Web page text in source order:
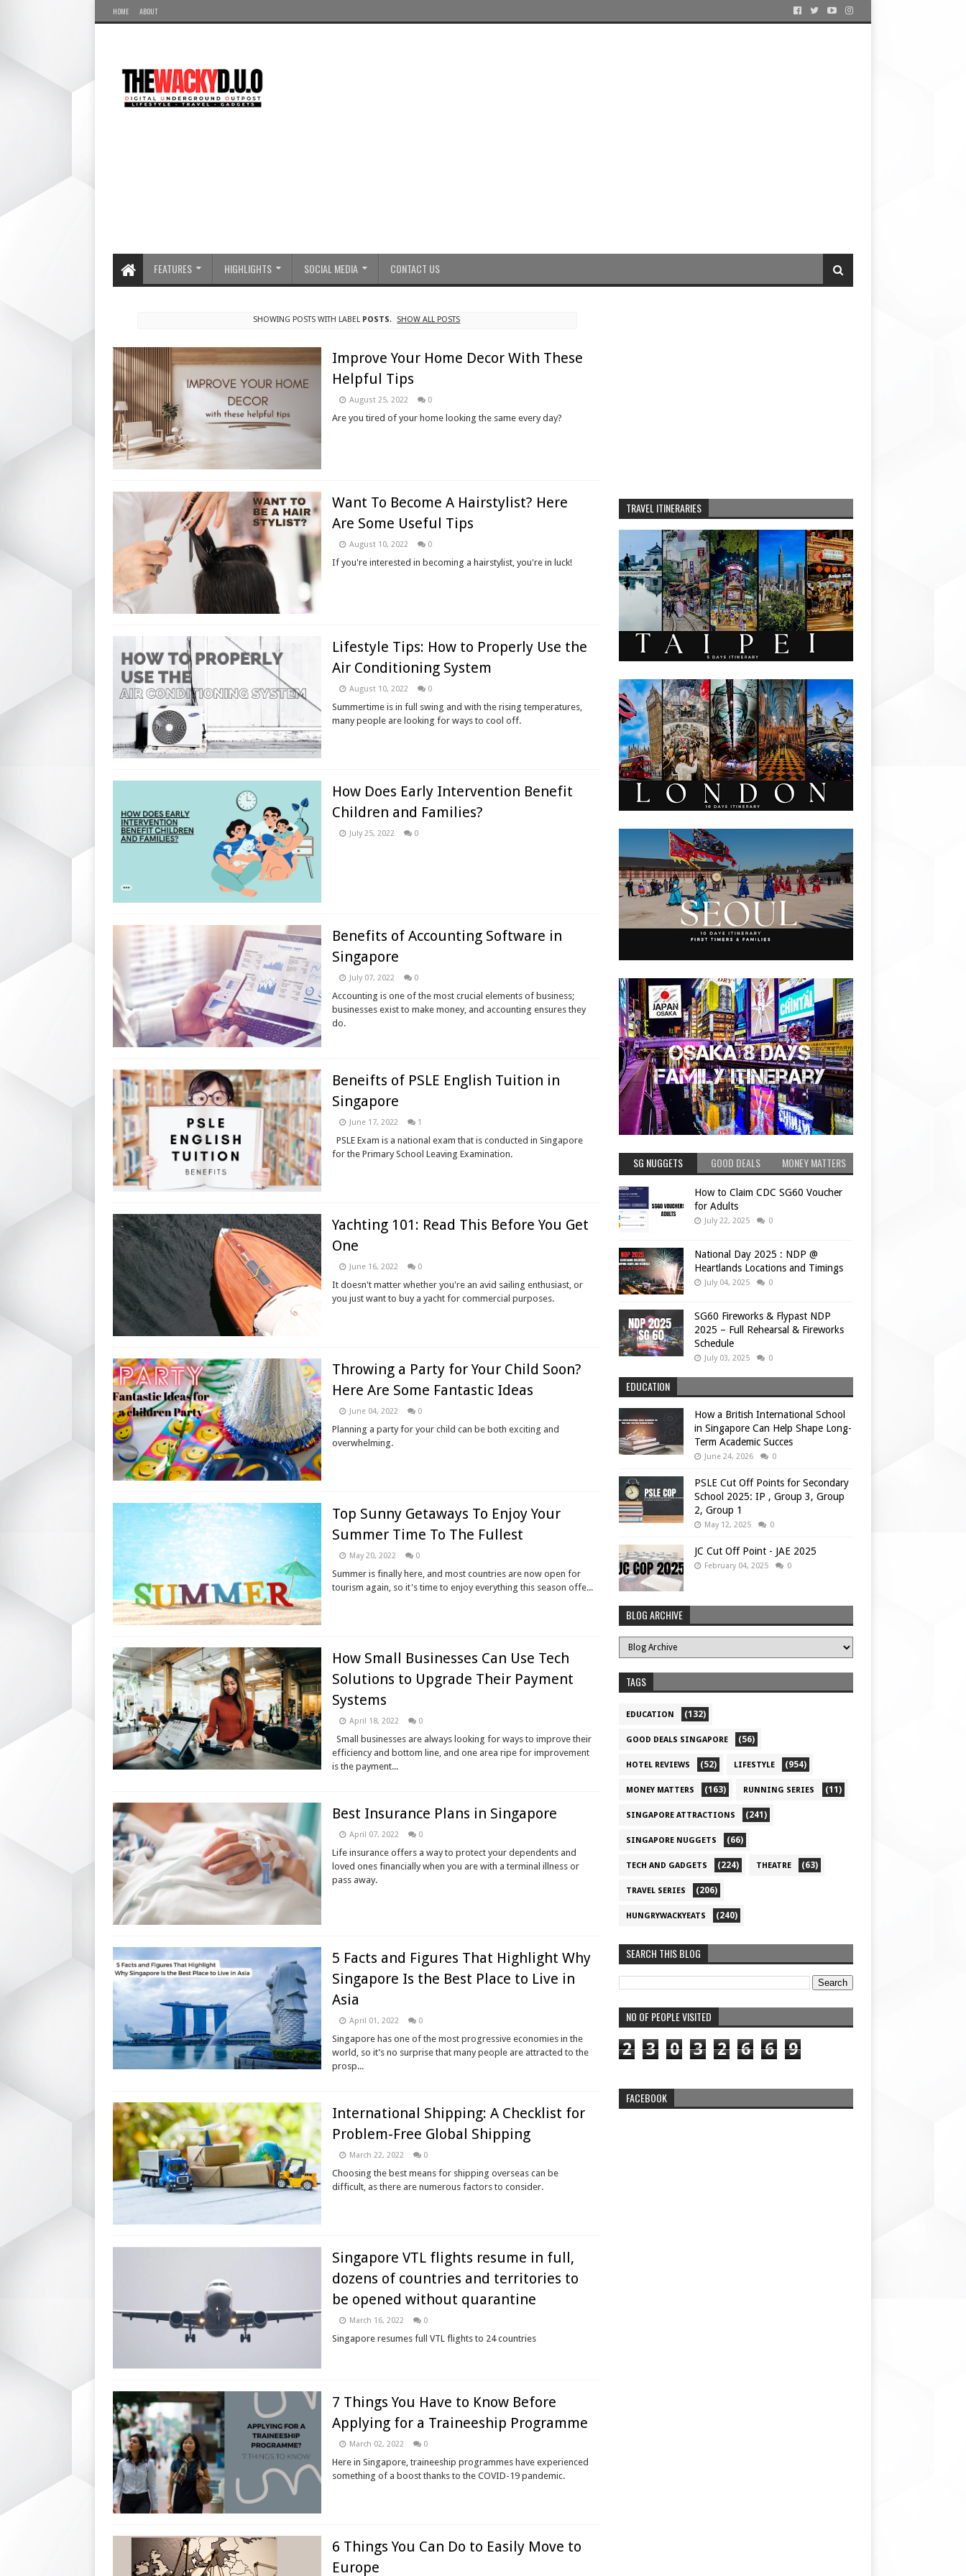
HOME ABOUT
FEATURES HIGHLIGHTS SOCIAL MEDIA CONTACT US
SHOWING POSTS WITH LABEL POSTS. SHOW ALL POSTS
Improve Your Home Decor With These
Helpful Tips
August 25, 2022 0
Are you tired of your home looking the same every day?
Want To Become A Hairstylist? Here
Are Some Useful Tips
August 10, 2022 0
If you're interested in becoming a hairstylist, you're in luck!
Lifestyle Tips: How to Properly Use the
Air Conditioning System
August 10, 2022 0
Summertime is in full swing and with the rising temperatures,
many people are looking for ways to cool off.
How Does Early Intervention Benefit
Children and Families?
July 25, 2022 0
Benefits of Accounting Software in
Singapore
July 07, 2022 0
Accounting is one of the most crucial elements of business;
businesses exist to make money, and accounting ensures they
do.
Beneifts of PSLE English Tuition in
Singapore
June 17, 2022 1
PSLE Exam is a national exam that is conducted in Singapore
for the Primary School Leaving Examination.
Yachting 101: Read This Before You Get
One
June 16, 2022 0
It doesn't matter whether you're an avid sailing enthusiast, or
you just want to buy a yacht for commercial purposes.
Throwing a Party for Your Child Soon?
Here Are Some Fantastic Ideas
June 04, 2022 0
Planning a party for your child can be both exciting and
overwhelming.
Top Sunny Getaways To Enjoy Your
Summer Time To The Fullest
May 20, 2022 0
Summer is finally here, and most countries are now open for
tourism again, so it's time to enjoy everything this season offe...
How Small Businesses Can Use Tech
Solutions to Upgrade Their Payment
Systems
April 18, 2022 0
Small businesses are always looking for ways to improve their
efficiency and bottom line, and one area ripe for improvement
is the payment...
Best Insurance Plans in Singapore
April 07, 2022 0
Life insurance offers a way to protect your dependents and
loved ones financially when you are with a terminal illness or
pass away.
5 Facts and Figures That Highlight Why
Singapore Is the Best Place to Live in
Asia
April 01, 2022 0
Singapore has one of the most progressive economies in the
world, so it’s no surprise that many people are attracted to the
prosp...
International Shipping: A Checklist for
Problem-Free Global Shipping
March 22, 2022 0
Choosing the best means for shipping overseas can be
difficult, as there are numerous factors to consider.
Singapore VTL flights resume in full,
dozens of countries and territories to
be opened without quarantine
March 16, 2022 0
Singapore resumes full VTL flights to 24 countries
7 Things You Have to Know Before
Applying for a Traineeship Programme
March 02, 2022 0
Here in Singapore, traineeship programmes have experienced
something of a boost thanks to the COVID-19 pandemic.
6 Things You Can Do to Easily Move to
Europe
TRAVEL ITINERARIES
SG NUGGETS GOOD DEALS MONEY MATTERS
How to Claim CDC SG60 Voucher
for Adults
July 22, 2025 0
National Day 2025 : NDP @
Heartlands Locations and Timings
July 04, 2025 0
SG60 Fireworks & Flypast NDP
2025 – Full Rehearsal & Fireworks
Schedule
July 03, 2025 0
EDUCATION
How a British International School
in Singapore Can Help Shape Long-
Term Academic Succes
June 24, 2026 0
PSLE Cut Off Points for Secondary
School 2025: IP , Group 3, Group
2, Group 1
May 12, 2025 0
JC Cut Off Point - JAE 2025
February 04, 2025 0
BLOG ARCHIVE
TAGS
EDUCATION (132)
GOOD DEALS SINGAPORE (56)
HOTEL REVIEWS (52) LIFESTYLE (954)
MONEY MATTERS (163) RUNNING SERIES (11)
SINGAPORE ATTRACTIONS (241)
SINGAPORE NUGGETS (66)
TECH AND GADGETS (224) THEATRE (63)
TRAVEL SERIES (206)
HUNGRYWACKYEATS (240)
SEARCH THIS BLOG
NO OF PEOPLE VISITED
2 3 0 3 2 6 6 9
FACEBOOK